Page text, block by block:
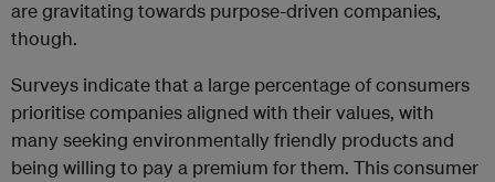
are gravitating towards purpose-driven companies,
though.
Surveys indicate that a large percentage of consumers
prioritise companies aligned with their values, with
many seeking environmentally friendly products and
being willing to pay a premium for them. This consumer